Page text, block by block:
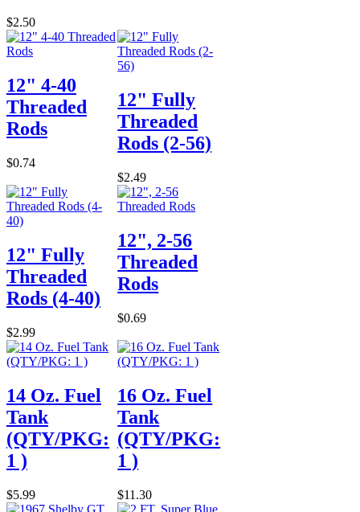
$2.50
12" 4-40
Threaded
Rods
$0.74
12" Fully
Threaded
Rods (2-56)
$2.49
12" Fully
Threaded
Rods (4-40)
$2.99
12", 2-56
Threaded
Rods
$0.69
14 Oz. Fuel
Tank
(QTY/PKG:
1 )
$5.99
16 Oz. Fuel
Tank
(QTY/PKG:
1 )
$11.30